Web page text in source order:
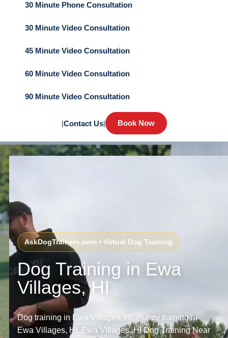
30 Minute Phone Consultation
30 Minute Video Consultation
45 Minute Video Consultation
60 Minute Video Consultation
90 Minute Video Consultation
|Contact Us| Book Now
AskDogTrainers.com • Virtual Dog Training
Dog Training in Ewa
Villages, HI
Dog training in Ewa Villages, HI. Puppy training in
Ewa Villages, HI. Ewa Villages, HI Dog Training Near